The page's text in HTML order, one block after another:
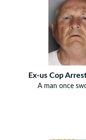
Ex-us Cop
A man once